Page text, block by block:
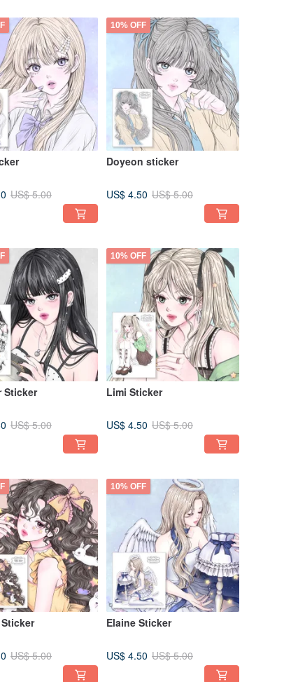
US$ 5.00
10% OFF
Doyeon sticker
US$ 4.50 US$ 5.00
Sticker
US$ 5.00
10% OFF
Limi Sticker
US$ 4.50 US$ 5.00
US$ 5.00
10% OFF
Elaine Sticker
US$ 4.50 US$ 5.00